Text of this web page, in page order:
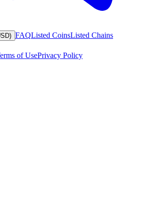
FAQListed CoinsListed Chains
of UsePrivacy Policy